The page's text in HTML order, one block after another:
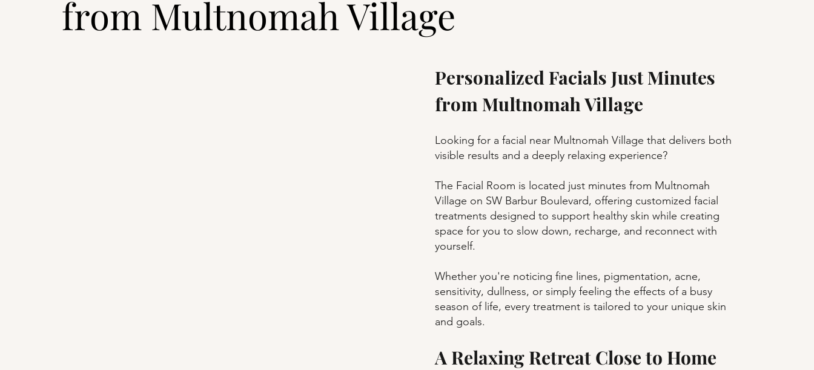
from Multnomah Village
Personalized Facials Just Minutes
from Multnomah Village
Looking for a facial near Multnomah Village that delivers both
visible results and a deeply relaxing experience?
The Facial Room is located just minutes from Multnomah
Village on SW Barbur Boulevard, offering customized facial
treatments designed to support healthy skin while creating
space for you to slow down, recharge, and reconnect with
yourself.
Whether you're noticing fine lines, pigmentation, acne,
sensitivity, dullness, or simply feeling the effects of a busy
season of life, every treatment is tailored to your unique skin
and goals.
A Relaxing Retreat Close to Home